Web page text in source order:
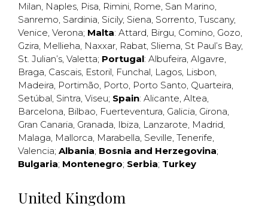
Milan, Naples, Pisa, Rimini, Rome, San Marino,
Sanremo, Sardinia, Sicily, Siena, Sorrento, Tuscany,
Venice, Verona; Malta: Attard, Birgu, Comino, Gozo,
Gzira, Mellieha, Naxxar, Rabat, Sliema, St Paul’s Bay,
St. Julian’s, Valetta; Portugal: Albufeira, Algavre,
Braga, Cascais, Estoril, Funchal, Lagos, Lisbon,
Madeira, Portimão, Porto, Porto Santo, Quarteira,
Setúbal, Sintra, Viseu; Spain: Alicante, Altea,
Barcelona, Bilbao, Fuerteventura, Galicia, Girona,
Gran Canaria, Granada, Ibiza, Lanzarote, Madrid,
Malaga, Mallorca, Marabella, Seville, Tenerife,
Valencia; Albania; Bosnia and Herzegovina;
Bulgaria; Montenegro; Serbia; Turkey
United Kingdom